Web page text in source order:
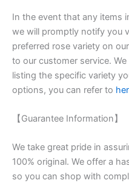
In the event that any items
we will promptly notify you
preferred rose variety on
to our customer service.
listing the specific variety
options, you can refer to
【Guarantee Information】
We take great pride in
100% original. We offer a
so you can shop with